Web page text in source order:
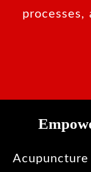
processes,